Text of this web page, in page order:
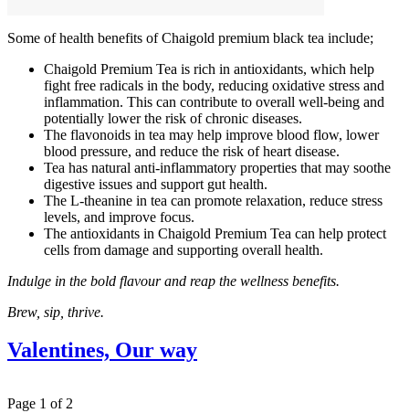
Some of health benefits of Chaigold premium black tea include;
Chaigold Premium Tea is rich in antioxidants, which help
fight free radicals in the body, reducing oxidative stress and
inflammation. This can contribute to overall well-being and
potentially lower the risk of chronic diseases.
The flavonoids in tea may help improve blood flow, lower
blood pressure, and reduce the risk of heart disease.
Tea has natural anti-inflammatory properties that may soothe
digestive issues and support gut health.
The L-theanine in tea can promote relaxation, reduce stress
levels, and improve focus.
The antioxidants in Chaigold Premium Tea can help protect
cells from damage and supporting overall health.
Indulge in the bold flavour and reap the wellness benefits.
Brew, sip, thrive.
Valentines, Our way
Page 1 of 2